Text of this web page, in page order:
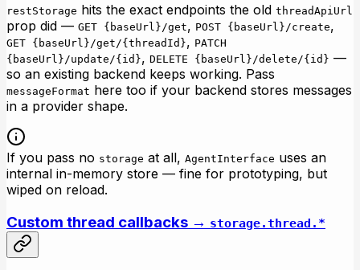
restStorage hits the exact endpoints the old threadApiUrl
prop did — GET {baseUrl}/get, POST {baseUrl}/create,
GET {baseUrl}/get/{threadId}, PATCH
{baseUrl}/update/{id}, DELETE {baseUrl}/delete/{id} —
so an existing backend keeps working. Pass
messageFormat here too if your backend stores messages
in a provider shape.
If you pass no storage at all, AgentInterface uses an
internal in-memory store — fine for prototyping, but
wiped on reload.
Custom thread callbacks → storage.thread.*